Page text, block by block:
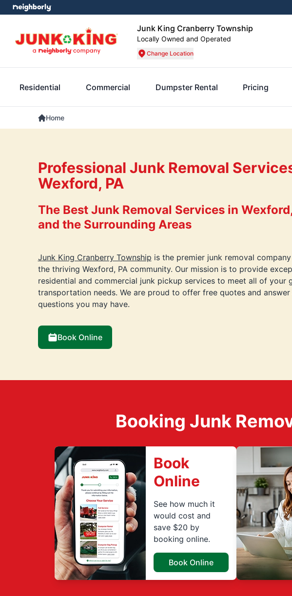
Junk King Cranberry Township
Locally Owned and Operated
Change Location
Residential Commercial Dumpster Rental Pricing
Home
Professional Junk Removal
Wexford, PA
The Best Junk Removal Services in
and the Surrounding Areas
Junk King Cranberry Township is the premier junk removal
the thriving Wexford, PA community. Our mission is to provide
residential and commercial junk pickup services to meet all of your
transportation needs. We are proud to offer free quotes and answer
questions you may have.
Book Online
Booking Junk
Book
Online
See how much it
would cost and
save $20 by
booking online.
Book Online